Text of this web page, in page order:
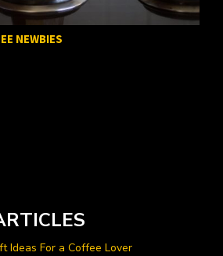
NEWBIES
Ideas For a Coffee Lover